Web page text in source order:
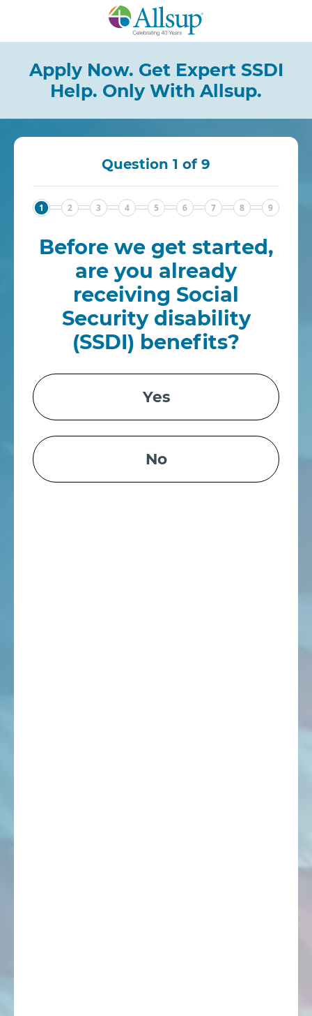
Skip
to
Main
Apply Now. Get Expert SSDI
Help. Only With Allsup.
Question 1 of 9
1 2 3 4 5 6 7 8 9
Before we get started,
are you already
receiving Social
Security disability
(SSDI) benefits?
Yes
No